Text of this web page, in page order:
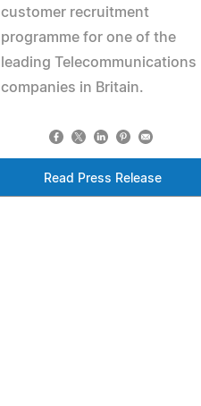
customer recruitment
programme for one of the
leading Telecommunications
companies in Britain.
Read Press Release